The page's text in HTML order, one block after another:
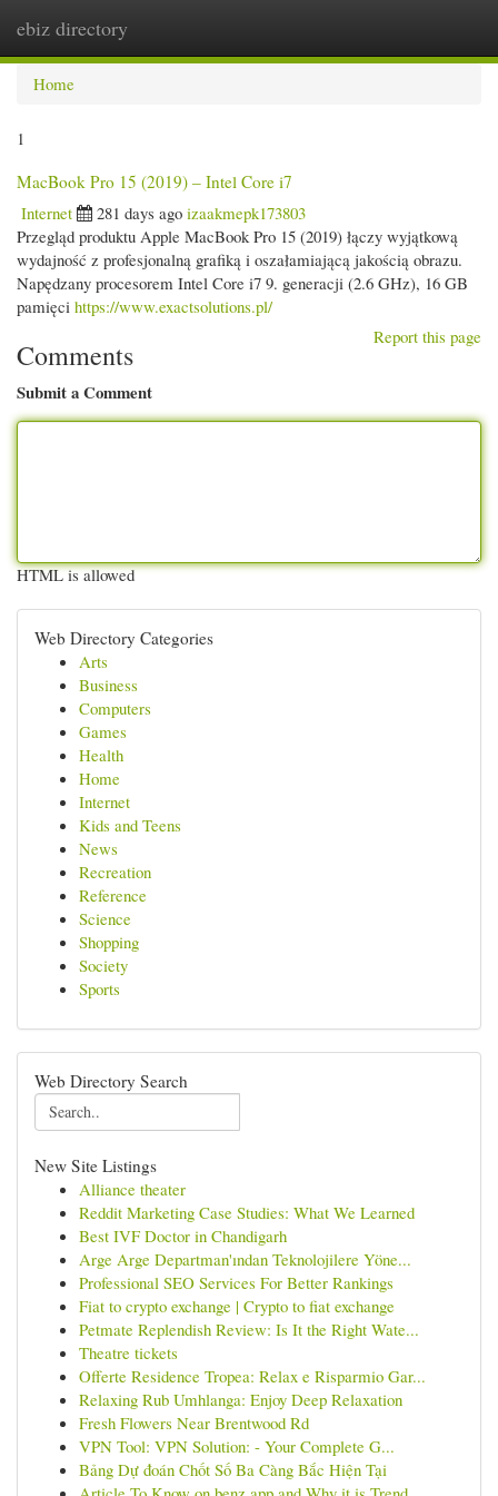
ebiz directory
Home
1
MacBook Pro 15 (2019) – Intel Core i7
Internet
281 days ago izaakmepk173803
Przegląd produktu Apple MacBook Pro 15 (2019) łączy wyjątkową
wydajność z profesjonalną grafiką i oszałamiającą jakością obrazu.
Napędzany procesorem Intel Core i7 9. generacji (2.6 GHz), 16 GB
pamięci https://www.exactsolutions.pl/
Report this page
Comments
Submit a Comment
HTML is allowed
Web Directory Categories
Arts
Business
Computers
Games
Health
Home
Internet
Kids and Teens
News
Recreation
Reference
Science
Shopping
Society
Sports
Web Directory Search
New Site Listings
Alliance theater
Reddit Marketing Case Studies: What We Learned
Best IVF Doctor in Chandigarh
Arge Arge Departman'ından Teknolojilere Yöne...
Professional SEO Services For Better Rankings
Fiat to crypto exchange | Crypto to fiat exchange
Petmate Replendish Review: Is It the Right Wate...
Theatre tickets
Offerte Residence Tropea: Relax e Risparmio Gar...
Relaxing Rub Umhlanga: Enjoy Deep Relaxation
Fresh Flowers Near Brentwood Rd
VPN Tool: VPN Solution: - Your Complete G...
Bảng Dự đoán Chốt Số Ba Càng Bắc Hiện Tại